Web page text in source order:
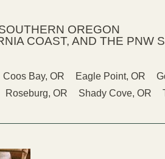
OREGON
COAST, AND THE PNW
Coos Bay, OR Eagle Point, OR
Roseburg, OR Shady Cove, OR